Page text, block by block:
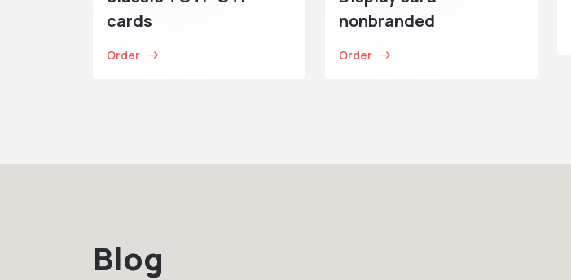
cards
Order
nonbranded
Order
Blog